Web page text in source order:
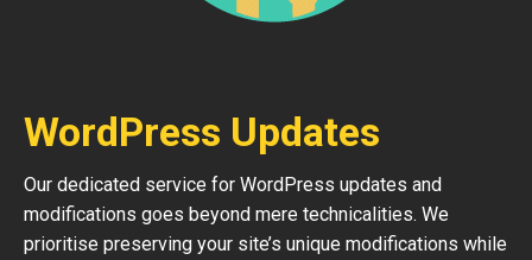
WordPress Updates
Our dedicated service for WordPress updates and
modifications goes beyond mere technicalities. We
prioritise preserving your site’s unique modifications while